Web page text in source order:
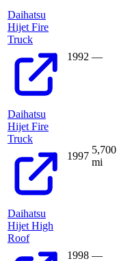
Daihatsu
Hijet Fire
Truck
1992 —
Daihatsu
Hijet Fire
Truck
1997
5,700
mi
Daihatsu
Hijet High
Roof
1998 —